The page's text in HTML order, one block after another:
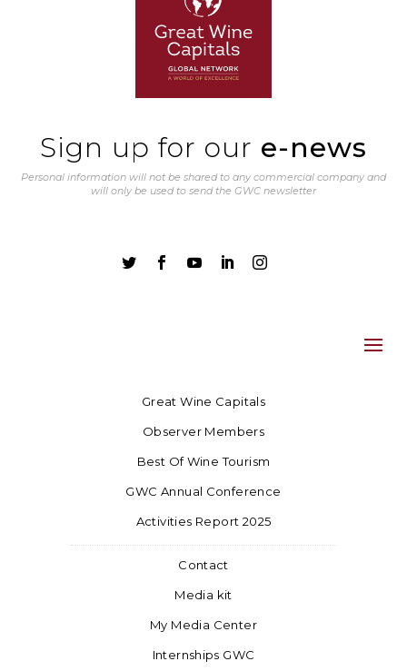
Sign up for our e-news
Personal information will not be shared to any commercial company and
will only be used to send the GWC newsletter
    
Great Wine Capitals
Observer Members
Best Of Wine Tourism
GWC Annual Conference
Activities Report 2025
Contact
Media kit
My Media Center
Internships GWC